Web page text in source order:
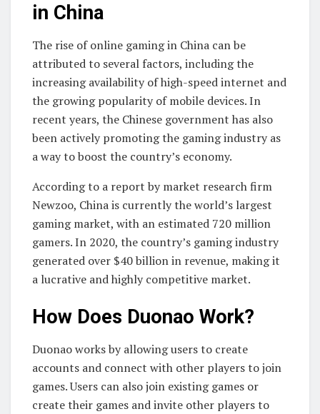
in China
The rise of online gaming in China can be
attributed to several factors, including the
increasing availability of high-speed internet and
the growing popularity of mobile devices. In
recent years, the Chinese government has also
been actively promoting the gaming industry as
a way to boost the country’s economy.
According to a report by market research firm
Newzoo, China is currently the world’s largest
gaming market, with an estimated 720 million
gamers. In 2020, the country’s gaming industry
generated over $40 billion in revenue, making it
a lucrative and highly competitive market.
How Does Duonao Work?
Duonao works by allowing users to create
accounts and connect with other players to join
games. Users can also join existing games or
create their games and invite other players to